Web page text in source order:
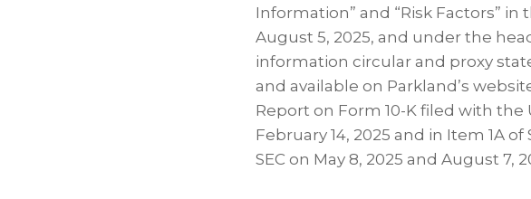
Information” and “Risk Factors”
August 5, 2025, and under the
information circular and proxy
and available on Parkland’s
Report on Form 10-K filed with the
February 14, 2025 and in Item 1A
SEC on May 8, 2025 and August 7,